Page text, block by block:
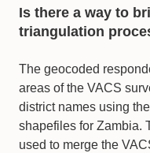
Is there a way to
triangulation
The geocoded
areas of the VACS
district names using
shapefiles for Zambia.
used to merge the